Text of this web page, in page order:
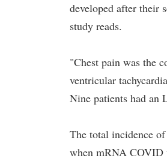
developed after their
study reads.
"Chest pain was the
ventricular
Nine patients had an
The total incidence
when mRNA COVID